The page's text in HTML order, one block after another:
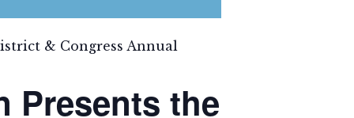
& Congress Annual
Presents the